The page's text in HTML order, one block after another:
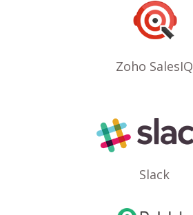
Zoho SalesIQ
Slack